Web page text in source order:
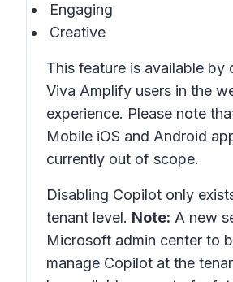
Engaging
Creative
This feature is available by
Viva Amplify users in the
experience. Please note
Mobile iOS and Android
currently out of scope.
Disabling Copilot only
tenant level. Note: A new
Microsoft admin center to
manage Copilot at the